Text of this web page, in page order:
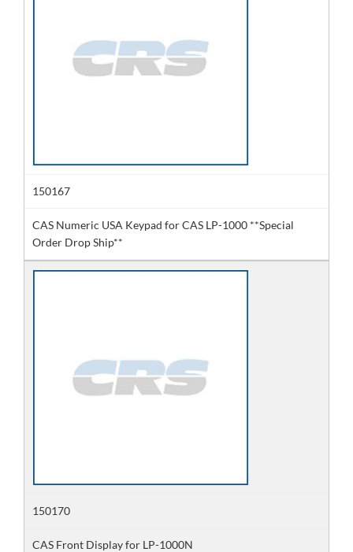
150167
CAS Numeric USA Keypad for CAS LP-1000 **Special
Order Drop Ship**
150170
CAS Front Display for LP-1000N